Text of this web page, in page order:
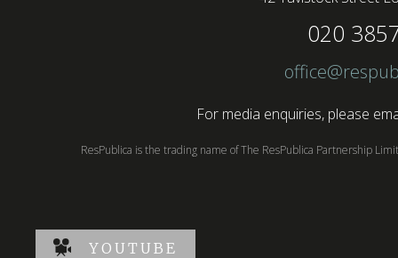
020
For media enquiries, please
ResPublica is the trading name of The ResPublica Partnership
YOUTUBE